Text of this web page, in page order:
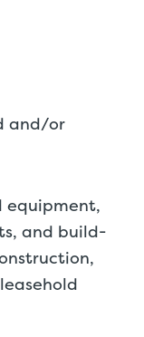
and/or
equipment,
and build-